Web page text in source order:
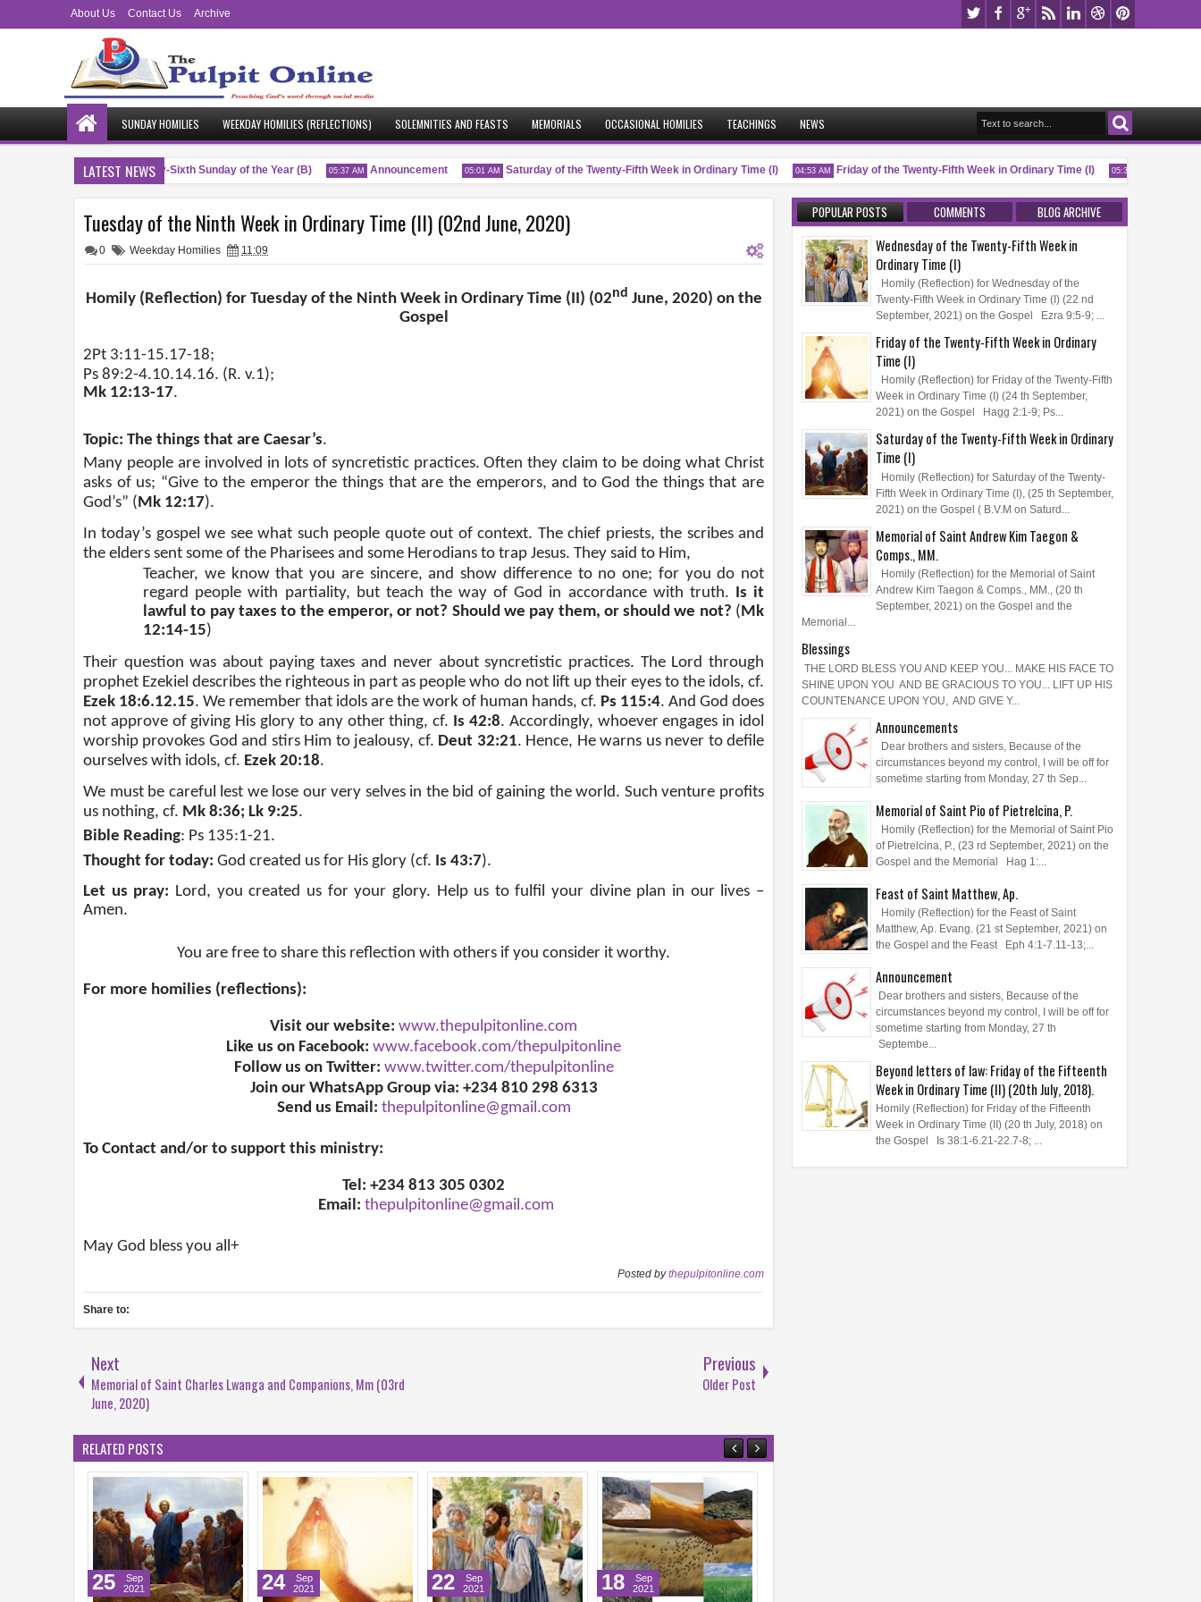
About Us Contact Us Archive
SUNDAY HOMILIES WEEKDAY HOMILIES (REFLECTIONS) SOLEMNITIES AND FEASTS MEMORIALS OCCASIONAL HOMILIES TEACHINGS NEWS
LATEST NEWS
04:51 AM Twenty-Sixth Sunday of the Year (B) 05:37 AM Announcement 05:01 AM Saturday of the Twenty-Fifth Week in Ordinary Time (I) 04:53 AM Friday of the Twenty-Fifth Week in Ordinary Time (I) 05:32 AM
Tuesday of the Ninth Week in Ordinary Time (II) (02nd June, 2020)
0 Weekday Homilies 11:09
Homily (Reflection) for Tuesday of the Ninth Week in Ordinary Time (II) (02nd June, 2020) on the
Gospel
2Pt 3:11-15.17-18;
Ps 89:2-4.10.14.16. (R. v.1);
Mk 12:13-17.
Topic: The things that are Caesar’s.
Many people are involved in lots of syncretistic practices. Often they claim to be doing what Christ
asks of us; “Give to the emperor the things that are the emperors, and to God the things that are
God’s” ( Mk 12:17).
In today’s gospel we see what such people quote out of context. The chief priests, the scribes and
the elders sent some of the Pharisees and some Herodians to trap Jesus. They said to Him,
Teacher, we know that you are sincere, and show difference to no one; for you do not
regard people with partiality, but teach the way of God in accordance with truth.
Is it
lawful to pay taxes to the emperor, or not? Should we pay them, or should we not? ( Mk
12:14-15)
Their question was about paying taxes and never about syncretistic practices. The Lord through
prophet Ezekiel describes the righteous in part as people who do not lift up their eyes to the idols, cf.
Ezek 18:6.12.15. We remember that idols are the work of human hands, cf. Ps 115:4. And God does
not approve of giving His glory to any other thing, cf. Is 42:8. Accordingly, whoever engages in idol
worship provokes God and stirs Him to jealousy, cf. Deut 32:21. Hence, He warns us never to defile
ourselves with idols, cf. Ezek 20:18.
We must be careful lest we lose our very selves in the bid of gaining the world. Such venture profits
us nothing, cf. Mk 8:36; Lk 9:25.
Bible Reading: Ps 135:1-21.
Thought for today: God created us for His glory (cf. Is 43:7).
Let us pray: Lord, you created us for your glory. Help us to fulfil your divine plan in our lives –
Amen.
You are free to share this reflection with others if you consider it worthy.
For more homilies (reflections):
Visit our website: www.thepulpitonline.com
Like us on Facebook: www.facebook.com/thepulpitonline
Follow us on Twitter: www.twitter.com/thepulpitonline
Join our WhatsApp Group via: +234 810 298 6313
Send us Email: thepulpitonline@gmail.com
To Contact and/or to support this ministry:
Tel: +234 813 305 0302
Email: thepulpitonline@gmail.com
May God bless you all+
Posted bythepulpitonline.com
Share to:
Next
Memorial of Saint Charles Lwanga and Companions, Mm (03rd
June, 2020)
Previous
Older Post
RELATED POSTS
24
Sep
2021
22
2021
18
Sep
2021
17
Sep
2021
POPULAR POSTS COMMENTS BLOG ARCHIVE
Wednesday of the Twenty-Fifth Week in
Ordinary Time (I)
Homily (Reflection) for Wednesday of the
Twenty-Fifth Week in Ordinary Time (I) (22 nd
September, 2021) on the Gospel Ezra 9:5-9; ...
Friday of the Twenty-Fifth Week in Ordinary
Time (I)
Homily (Reflection) for Friday of the Twenty-Fifth
Week in Ordinary Time (I) (24 th September,
2021) on the Gospel Hagg 2:1-9; Ps...
Saturday of the Twenty-Fifth Week in Ordinary
Time (I)
Homily (Reflection) for Saturday of the Twenty-
Fifth Week in Ordinary Time (I), (25 th September,
2021) on the Gospel ( B.V.M on Saturd...
Memorial of Saint Andrew Kim Taegon &
Comps., MM.
Homily (Reflection) for the Memorial of Saint
Andrew Kim Taegon & Comps., MM., (20 th
September, 2021) on the Gospel and the
Memorial...
Blessings
THE LORD BLESS YOU AND KEEP YOU... MAKE HIS FACE TO
SHINE UPON YOU AND BE GRACIOUS TO YOU... LIFT UP HIS
COUNTENANCE UPON YOU, AND GIVE Y...
Announcements
Dear brothers and sisters, Because of the
circumstances beyond my control, I will be off for
sometime starting from Monday, 27 th Sep...
Memorial of Saint Pio of Pietrelcina, P.
Homily (Reflection) for the Memorial of Saint Pio
of Pietrelcina, P., (23 rd September, 2021) on the
Gospel and the Memorial Hag 1:...
Feast of Saint Matthew, Ap.
Homily (Reflection) for the Feast of Saint
Matthew, Ap. Evang. (21 st September, 2021) on
the Gospel and the Feast Eph 4:1-7.11-13;...
Announcement
Dear brothers and sisters, Because of the
circumstances beyond my control, I will be off for
sometime starting from Monday, 27 th
Septembe...
Beyond letters of law: Friday of the Fifteenth
Week in Ordinary Time (II) (20th July, 2018).
Homily (Reflection) for Friday of the Fifteenth
Week in Ordinary Time (II) (20 th July, 2018) on
the Gospel Is 38:1-6.21-22.7-8; ...